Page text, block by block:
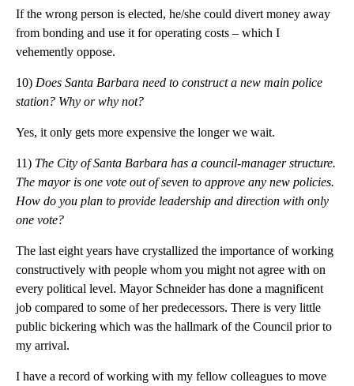
If the wrong person is elected, he/she could divert money away
from bonding and use it for operating costs – which I
vehemently oppose.
10) Does Santa Barbara need to construct a new main police
station? Why or why not?
Yes, it only gets more expensive the longer we wait.
11) The City of Santa Barbara has a council-manager structure.
The mayor is one vote out of seven to approve any new policies.
How do you plan to provide leadership and direction with only
one vote?
The last eight years have crystallized the importance of working
constructively with people whom you might not agree with on
every political level. Mayor Schneider has done a magnificent
job compared to some of her predecessors. There is very little
public bickering which was the hallmark of the Council prior to
my arrival.
I have a record of working with my fellow colleagues to move